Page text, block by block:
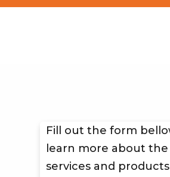
Fill out the form
learn more about the
services and